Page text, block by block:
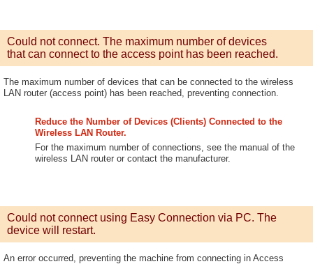
Could not connect. The maximum number of devices
that can connect to the access point has been reached.
The maximum number of devices that can be connected to the wireless
LAN router (access point) has been reached, preventing connection.
Reduce the Number of Devices (Clients) Connected to the
Wireless LAN Router.
For the maximum number of connections, see the manual of the
wireless LAN router or contact the manufacturer.
Could not connect using Easy Connection via PC. The
device will restart.
An error occurred, preventing the machine from connecting in Access